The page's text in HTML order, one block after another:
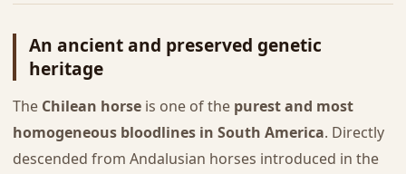
An ancient and preserved genetic
heritage
The Chilean horseis one of the purest and most
homogeneous bloodlines in South America. Directly
descended from Andalusian horses introduced in the